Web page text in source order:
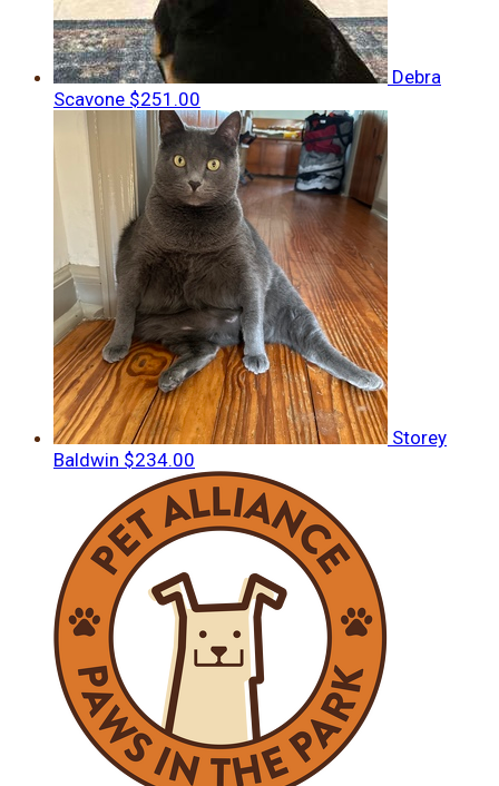
Debra
Scavone $251.00
Storey
Baldwin $234.00